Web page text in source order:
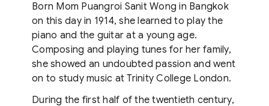
Born Mom Puangroi Sanit Wong in Bangkok
on this day in 1914, she learned to play the
piano and the guitar at a young age.
Composing and playing tunes for her family,
she showed an undoubted passion and went
on to study music at Trinity College London.
During the first half of the twentieth century,